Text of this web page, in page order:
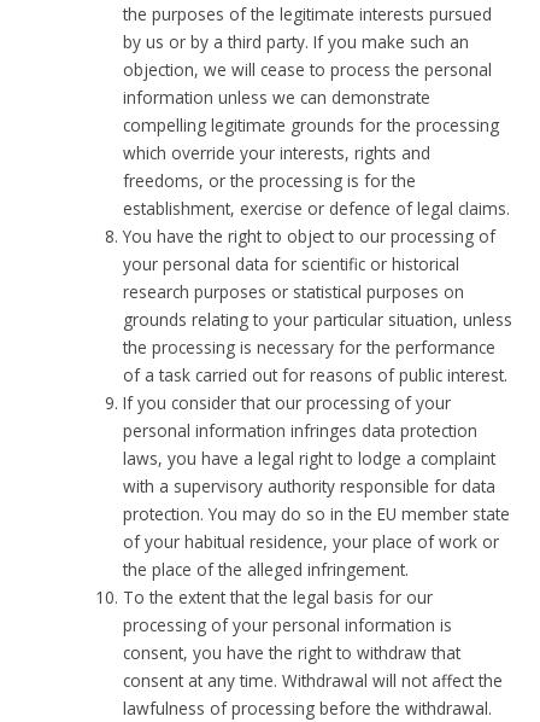
the purposes of the legitimate interests pursued
by us or by a third party. If you make such an
objection, we will cease to process the personal
information unless we can demonstrate
compelling legitimate grounds for the processing
which override your interests, rights and
freedoms, or the processing is for the
establishment, exercise or defence of legal claims.
You have the right to object to our processing of
your personal data for scientific or historical
research purposes or statistical purposes on
grounds relating to your particular situation, unless
the processing is necessary for the performance
of a task carried out for reasons of public interest.
If you consider that our processing of your
personal information infringes data protection
laws, you have a legal right to lodge a complaint
with a supervisory authority responsible for data
protection. You may do so in the EU member state
of your habitual residence, your place of work or
the place of the alleged infringement.
To the extent that the legal basis for our
processing of your personal information is
consent, you have the right to withdraw that
consent at any time. Withdrawal will not affect the
lawfulness of processing before the withdrawal.